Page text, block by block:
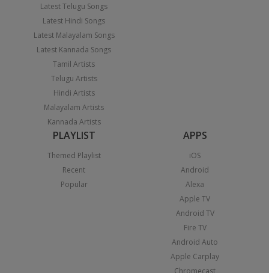
Latest Telugu Songs
Latest Hindi Songs
Latest Malayalam Songs
Latest Kannada Songs
Tamil Artists
Telugu Artists
Hindi Artists
Malayalam Artists
Kannada Artists
PLAYLIST
Themed Playlist
Recent
Popular
APPS
iOS
Android
Alexa
Apple TV
Android TV
Fire TV
Android Auto
Apple Carplay
Chromecast